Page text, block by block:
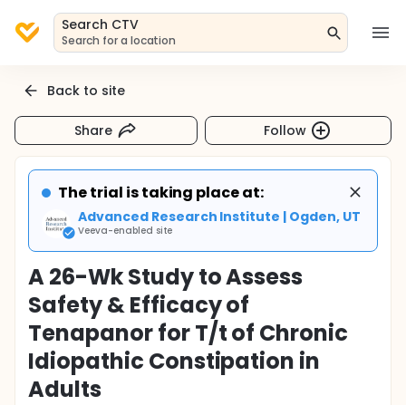
Search CTV
Search for a location
Back to site
Share Follow
The trial is taking place at:
Advanced Research Institute | Ogden, UT
Veeva-enabled site
A 26-Wk Study to Assess
Safety & Efficacy of
Tenapanor for T/t of Chronic
Idiopathic Constipation in
Adults